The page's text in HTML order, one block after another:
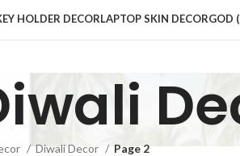
HOLDER DECORLAPTOP SKIN DECORGOD
Diwali Decor Page 2